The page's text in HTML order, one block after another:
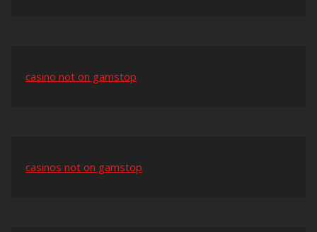
casino not on gamstop
casinos not on gamstop